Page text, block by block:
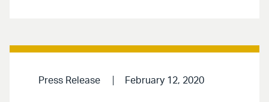
Press Release February 12, 2020